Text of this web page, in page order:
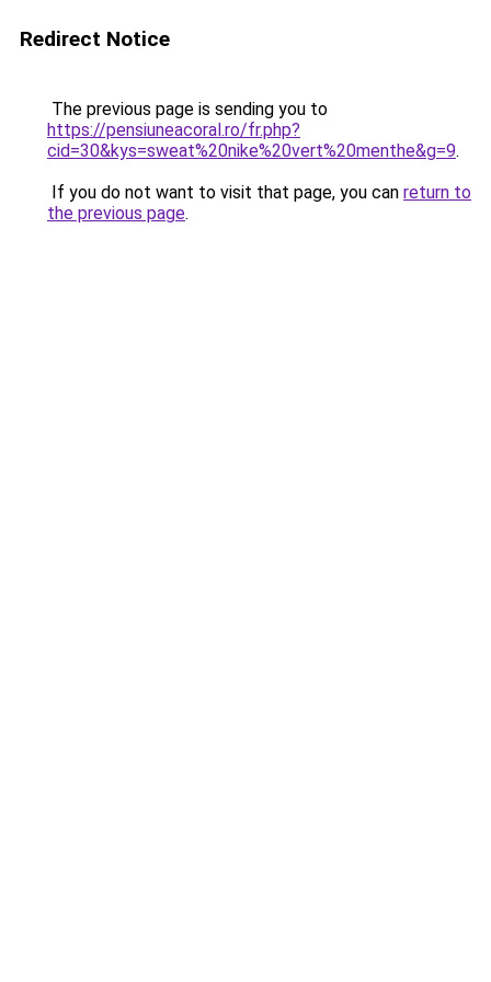
Redirect Notice
The previous page is sending you to
https://pensiuneacoral.ro/fr.php?
cid=30&kys=sweat%20nike%20vert%20menthe&g=9.
If you do not want to visit that page, you can return to
the previous page.